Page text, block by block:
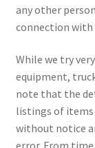
any other
connection with
While we try
equipment,
note that the
listings of items
without notice